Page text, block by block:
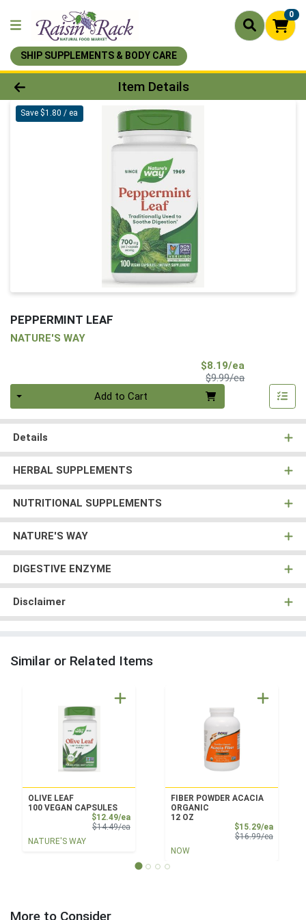
0
SHIP SUPPLEMENTS & BODY CARE
Product Details Page
Item Details
Save $1.80 / ea
PEPPERMINT LEAF
NATURE'S WAY
$8.19/ea
$9.99/eaProduct Price
Add to Cart
Details
HERBAL SUPPLEMENTS
NUTRITIONAL SUPPLEMENTS
NATURE'S WAY
DIGESTIVE ENZYME
Disclaimer
Similar or Related Items
OLIVE LEAF
100 VEGAN CAPSULES
$12.49/eaSale Price
$14.49/eaProduct Price
NATURE'S WAY
FIBER POWDER ACACIA
ORGANIC
12 OZ
$15.29/eaSale
$16.99/eaProduct
NOW
More to Consider